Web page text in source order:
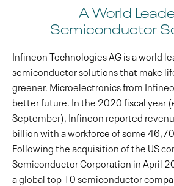
A World
Semiconductor
Infineon Technologies AG is a world
semiconductor solutions that make
greener. Microelectronics from
better future. In the 2020 fiscal year
September), Infineon reported
billion with a workforce of some
Following the acquisition of the US
Semiconductor Corporation in April
a global top 10 semiconductor